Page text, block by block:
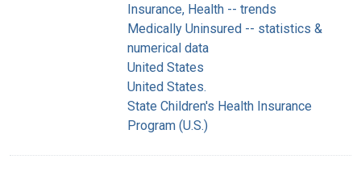
Insurance, Health -- trends
Medically Uninsured -- statistics &
numerical data
United States
United States.
State Children's Health Insurance
Program (U.S.)